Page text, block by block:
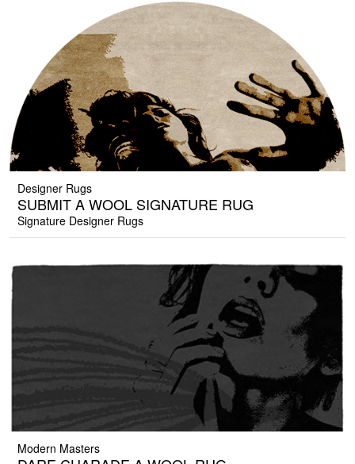
Designer Rugs
SUBMIT A WOOL SIGNATURE RUG
Signature Designer Rugs
Modern Masters